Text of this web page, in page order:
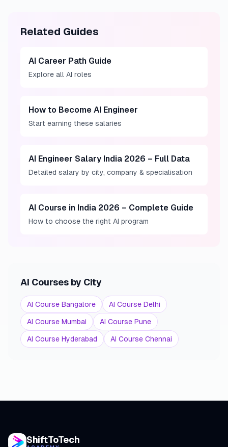
Related Guides
AI Career Path Guide
Explore all AI roles
How to Become AI Engineer
Start earning these salaries
AI Engineer Salary India 2026 – Full Data
Detailed salary by city, company & specialisation
AI Course in India 2026 – Complete Guide
How to choose the right AI program
AI Courses by City
AI Course Bangalore AI Course Delhi
AI Course Mumbai AI Course Pune
AI Course Hyderabad AI Course Chennai
ShiftToTech